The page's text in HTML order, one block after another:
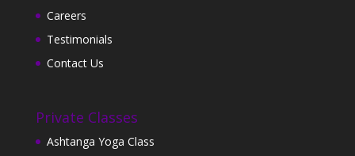
Careers
Testimonials
Contact Us
Private Classes
Ashtanga Yoga Class